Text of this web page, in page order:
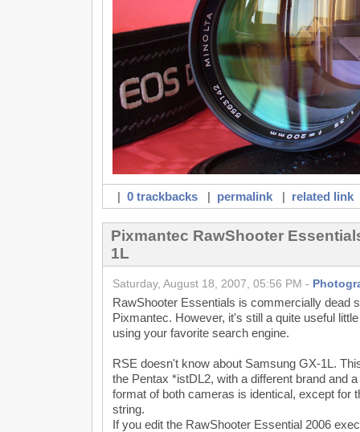
| 0 trackbacks | permalink | related link
Pixmantec RawShooter
1L
Saturday, August 18, 2007, 05:56 PM -
RawShooter Essentials is commercially dead
Pixmantec. However, it's still a quite useful
using your favorite search engine.
RSE doesn't know about Samsung GX-1L.
the Pentax *istDL2, with a different brand and
format of both cameras is identical, except for
string.
If you edit the RawShooter Essential 2006